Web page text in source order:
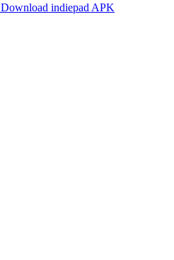
Download indiepad APK